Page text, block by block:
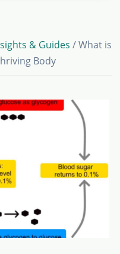
& Guides /What is
Body